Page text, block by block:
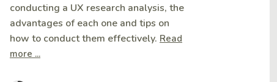
conducting a UX research analysis, the
advantages of each one and tips on
how to conduct them effectively. Read
more ...